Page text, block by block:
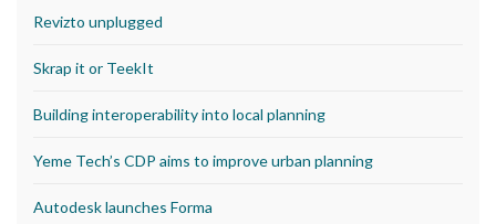
Revizto unplugged
Skrap it or TeekIt
Building interoperability into local planning
Yeme Tech’s CDP aims to improve urban planning
Autodesk launches Forma